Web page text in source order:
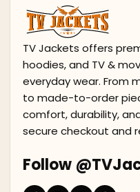
TV Jackets offers
hoodies, and TV &
everyday wear. From
to made-to-order
comfort, durability,
secure checkout and
Follow